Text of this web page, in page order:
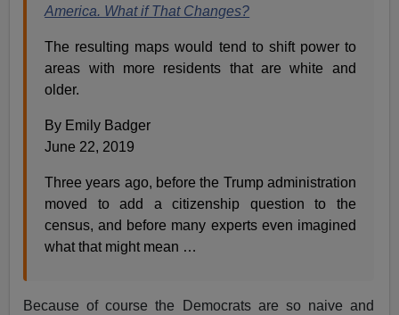
America. What if That Changes?
The resulting maps would tend to shift power to
areas with more residents that are white and
older.
By Emily Badger
June 22, 2019
Three years ago, before the Trump administration
moved to add a citizenship question to the
census, and before many experts even imagined
what that might mean …
Because of course the Democrats are so naive and